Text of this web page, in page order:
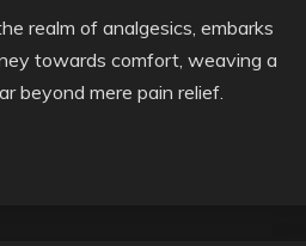
realm of analgesics, embarks
towards comfort, weaving a
beyond mere pain relief.